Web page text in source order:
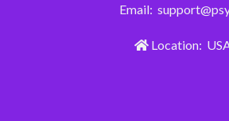
Email:
Location: